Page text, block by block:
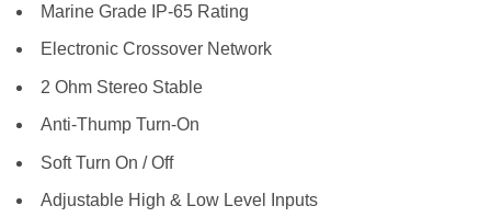
Marine Grade IP-65 Rating
Electronic Crossover Network
2 Ohm Stereo Stable
Anti-Thump Turn-On
Soft Turn On / Off
Adjustable High & Low Level Inputs